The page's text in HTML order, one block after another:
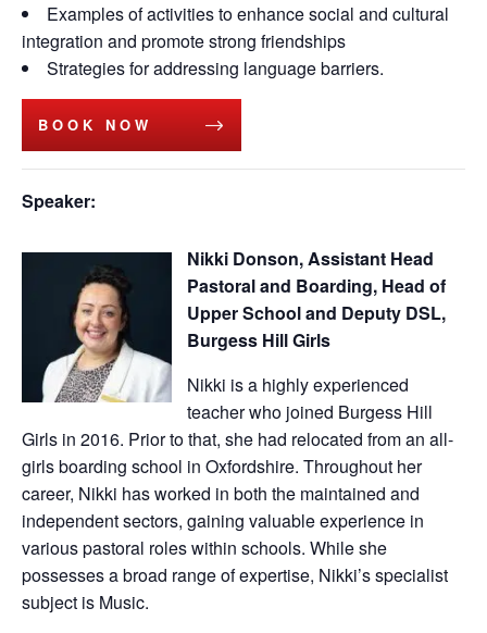
Examples of activities to enhance social and cultural
integration and promote strong friendships
Strategies for addressing language barriers.
BOOK NOW
Speaker:
Nikki Donson, Assistant Head
Pastoral and Boarding, Head of
Upper School and Deputy DSL,
Burgess Hill Girls
Nikki is a highly experienced
teacher who joined Burgess Hill
Girls in 2016. Prior to that, she had relocated from an all-
girls boarding school in Oxfordshire. Throughout her
career, Nikki has worked in both the maintained and
independent sectors, gaining valuable experience in
various pastoral roles within schools. While she
possesses a broad range of expertise, Nikki’s specialist
subject is Music.